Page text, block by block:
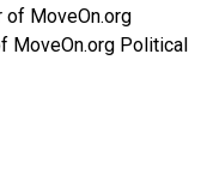
of MoveOn.org
MoveOn.org Political